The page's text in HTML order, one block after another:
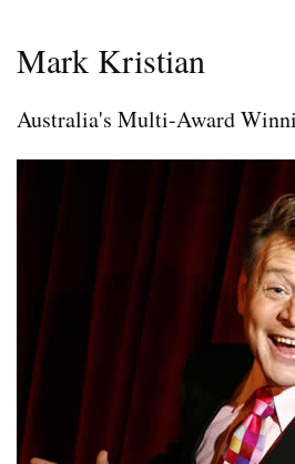
Mark Kristian
Australia's Multi-Award